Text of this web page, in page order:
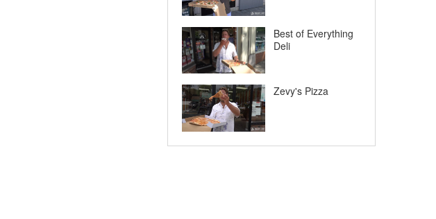
Best of Everything
Deli
Zevy's Pizza